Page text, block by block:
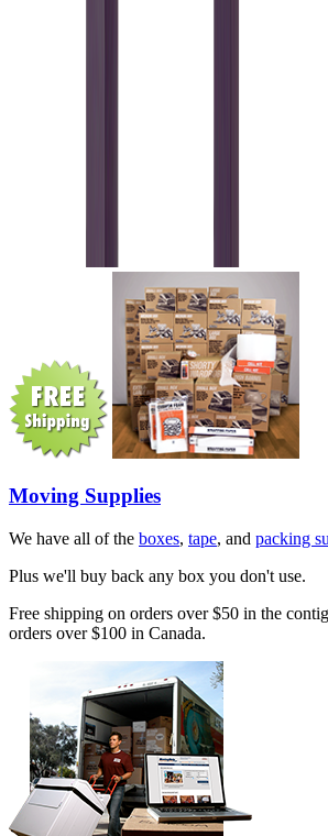
Moving Supplies
We have all of the boxes, tape, and packing
Plus we'll buy back any box you don't use.
Free shipping on orders over $50 in the
orders over $100 in Canada.